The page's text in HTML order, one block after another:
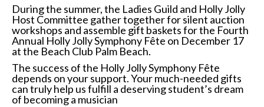
During the summer, the Ladies Guild and Holly Jolly
Host Committee gather together for silent auction
workshops and assemble gift baskets for the Fourth
Annual Holly Jolly Symphony Fête on December 17
at the Beach Club Palm Beach.
The success of the Holly Jolly Symphony Fête
depends on your support. Your much-needed gifts
can truly help us fulfill a deserving student’s dream
of becoming a musician